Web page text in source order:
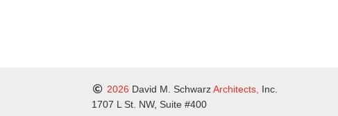
2026 David M. SchwarzArchitects, Inc.
1707 L St. NW, Suite #400